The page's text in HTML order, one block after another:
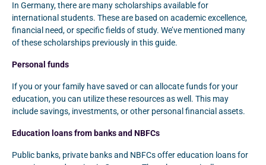
In Germany, there are many scholarships available for
international students. These are based on academic excellence,
financial need, or specific fields of study. We’ve mentioned many
of these scholarships previously in this guide.
Personal funds
If you or your family have saved or can allocate funds for your
education, you can utilize these resources as well. This may
include savings, investments, or other personal financial assets.
Education loans from banks and NBFCs
Public banks, private banks and NBFCs offer education loans for